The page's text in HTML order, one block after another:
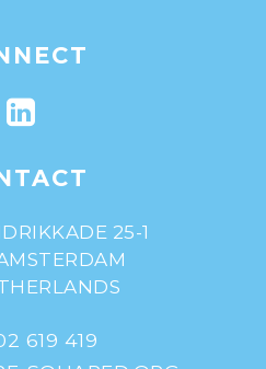
25-1
619 419